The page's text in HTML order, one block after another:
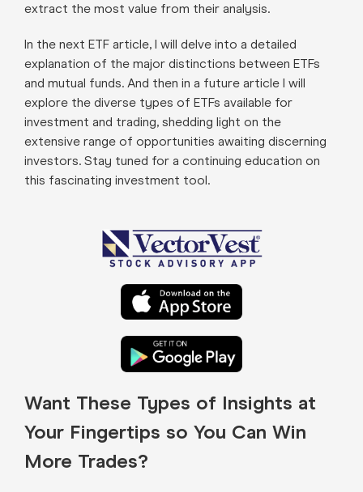
extract the most value from their analysis.
In the next ETF article, I will delve into a detailed
explanation of the major distinctions between ETFs
and mutual funds. And then in a future article I will
explore the diverse types of ETFs available for
investment and trading, shedding light on the
extensive range of opportunities awaiting discerning
investors. Stay tuned for a continuing education on
this fascinating investment tool.
Want These Types of Insights at
Your Fingertips so You Can Win
More Trades?